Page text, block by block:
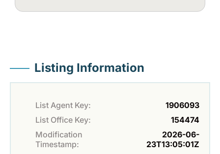
Listing Information
List Agent Key:
1906093
List Office Key:
154474
Modification
Timestamp:
2026-06-
23T13:05:01Z